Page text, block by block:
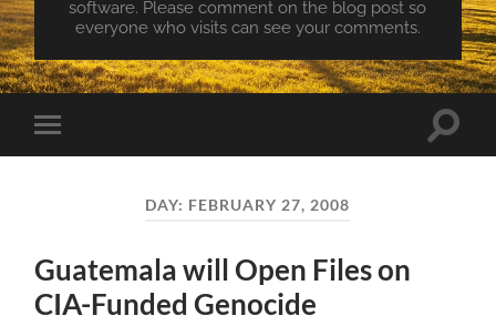
software. Please comment on the blog post so
everyone who visits can see your comments.
Toggle
mobile
Toggle
DAY: FEBRUARY 27, 2008
Guatemala will Open Files on
CIA-Funded Genocide